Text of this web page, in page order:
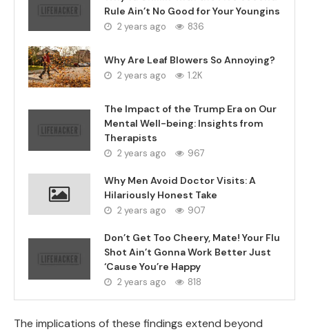
Rule Ain’t No Good for Your Youngins
2 years ago 836
Why Are Leaf Blowers So Annoying?
2 years ago 1.2K
The Impact of the Trump Era on Our
Mental Well-being: Insights from
Therapists
2 years ago 967
Why Men Avoid Doctor Visits: A
Hilariously Honest Take
2 years ago 907
Don’t Get Too Cheery, Mate! Your Flu
Shot Ain’t Gonna Work Better Just
‘Cause You’re Happy
2 years ago 818
The implications of these findings extend beyond